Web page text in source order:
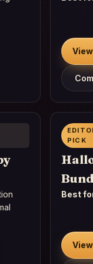
PICK
Best